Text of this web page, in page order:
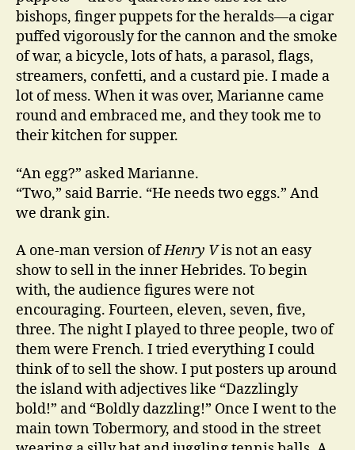
bishops, finger puppets for the heralds—a cigar
puffed vigorously for the cannon and the smoke
of war, a bicycle, lots of hats, a parasol, flags,
streamers, confetti, and a custard pie. I made a
lot of mess. When it was over, Marianne came
round and embraced me, and they took me to
their kitchen for supper.
“An egg?” asked Marianne.
“Two,” said Barrie. “He needs two eggs.” And
we drank gin.
A one-man version ofHenry Vis not an easy
show to sell in the inner Hebrides. To begin
with, the audience figures were not
encouraging. Fourteen, eleven, seven, five,
three. The night I played to three people, two of
them were French. I tried everything I could
think of to sell the show. I put posters up around
the island with adjectives like “Dazzlingly
bold!” and “Boldly dazzling!” Once I went to the
main town Tobermory, and stood in the street